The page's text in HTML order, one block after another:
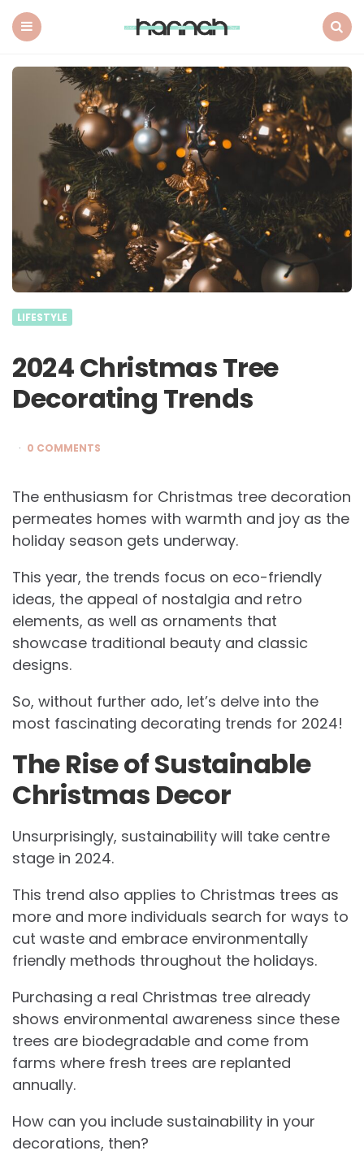
Next
LIFESTYLE
2024 Christmas Tree
Decorating Trends
0 COMMENTS
The enthusiasm for Christmas tree decoration
permeates homes with warmth and joy as the
holiday season gets underway.
This year, the trends focus on eco-friendly
ideas, the appeal of nostalgia and retro
elements, as well as ornaments that
showcase traditional beauty and classic
designs.
So, without further ado, let’s delve into the
most fascinating decorating trends for 2024!
The Rise of Sustainable
Christmas Decor
Unsurprisingly, sustainability will take centre
stage in 2024.
This trend also applies to Christmas trees as
more and more individuals search for ways to
cut waste and embrace environmentally
friendly methods throughout the holidays.
Purchasing a real Christmas tree already
shows environmental awareness since these
trees are biodegradable and come from
farms where fresh trees are replanted
annually.
How can you include sustainability in your
decorations, then?